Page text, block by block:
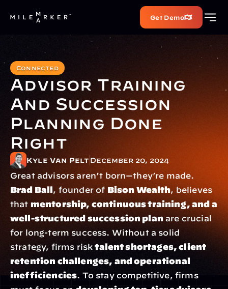
Get Demo
Connected
Advisor Training
And Succession
Planning Done
Right
Kyle Van Pelt December 20, 2024
Brad Ball, founder of Bison Wealth, believes
that mentorship, continuous training, and a
well-structured succession plan are crucial
for long-term success. Without a solid
strategy, firms risk talent shortages, client
retention challenges, and operational
inefficiencies. To stay competitive, firms